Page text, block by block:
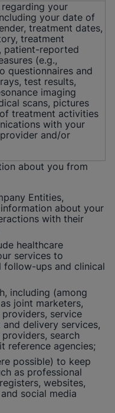
your
your date of
treatment dates,
treatment
patient-reported
(e.g.,
questionnaires and
test results,
imaging
scans, pictures
treatment activities
with your
and/or
about you from
Entities,
about your
with their
healthcare
services to
follow-ups and clinical
including (among
joint marketers,
service
delivery services,
search
reference agencies;
possible) to keep
as professional
websites,
social media